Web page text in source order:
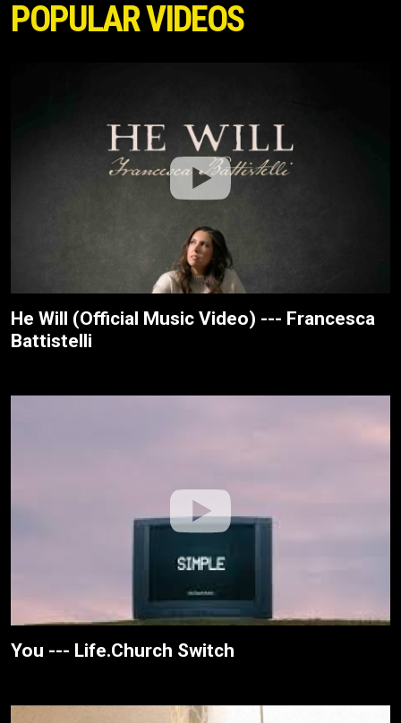
POPULAR VIDEOS
He Will (Official Music Video) --- Francesca
Battistelli
You --- Life.Church Switch